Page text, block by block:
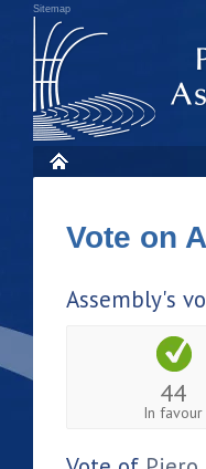
Sitemap
Vote on
Assembly's
44
In favour